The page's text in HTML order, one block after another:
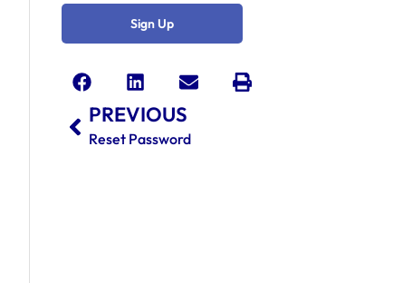
Sign Up
PREVIOUS
Reset Password